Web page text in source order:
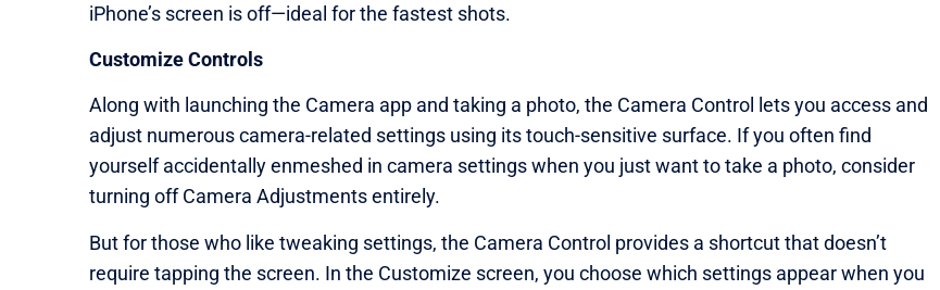
iPhone’s screen is off—ideal for the fastest shots.
Customize Controls
Along with launching the Camera app and taking a photo, the Camera Control lets you access and
adjust numerous camera-related settings using its touch-sensitive surface. If you often find
yourself accidentally enmeshed in camera settings when you just want to take a photo, consider
turning off Camera Adjustments entirely.
But for those who like tweaking settings, the Camera Control provides a shortcut that doesn’t
require tapping the screen. In the Customize screen, you choose which settings appear when you